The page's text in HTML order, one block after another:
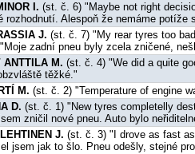
I. (st. č. 6) "Maybe not right
rozhodnutí. Alespoň že nemáme potíže
J. (st. č. 7) "My rear tyres too
zadní pneu byly zcela zničené,
ANTTILA M. (st. č. 4) "We did a quite
těžké."
M. (st. č. 2) "Temperature of engine
D. (st. č. 1) "New tyres completelly
zničil nové pneu. Auto bylo
J. (st. č. 3) "I drove as fast
jsem jak to šlo. Pneu odešly, stejné